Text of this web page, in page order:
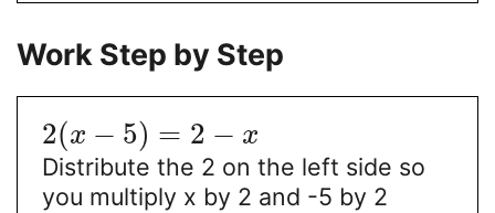
Work Step by Step
2(x − 5) = 2 − x
Distribute the 2 on the left side so
you multiply x by 2 and -5 by 2